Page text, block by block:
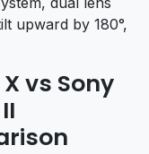
upward by 180°,
vs Sony